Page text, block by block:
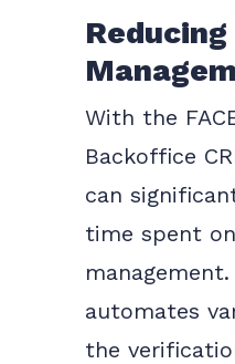
Reducing
With the
Backoffice
can
time spent
automates
the